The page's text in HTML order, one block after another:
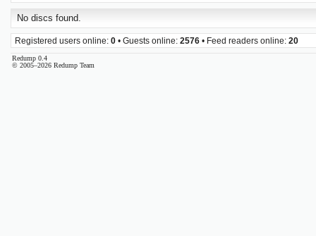
No discs found.
Registered users online: 0 • Guests online: 2576 • Feed readers online: 20
Redump 0.4
© 2005–2026 Redump Team